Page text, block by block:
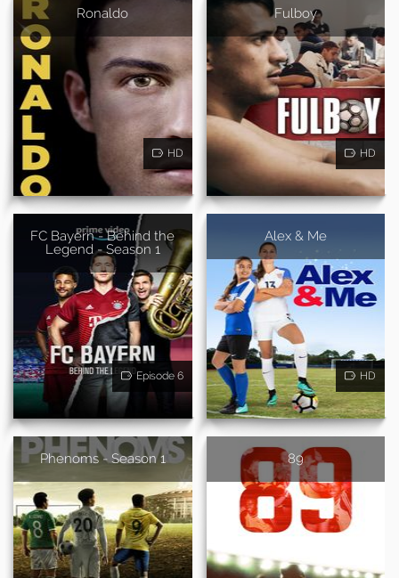
Ronaldo
HD
Fulboy
HD
FC Bayern - Behind the
Legend - Season 1
Episode 6
Alex & Me
HD
Phenoms - Season 1 89